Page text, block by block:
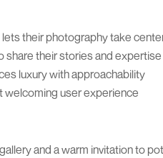
their photography take
share their stories and expertise
luxury with approachability
user experience
and a warm invitation to